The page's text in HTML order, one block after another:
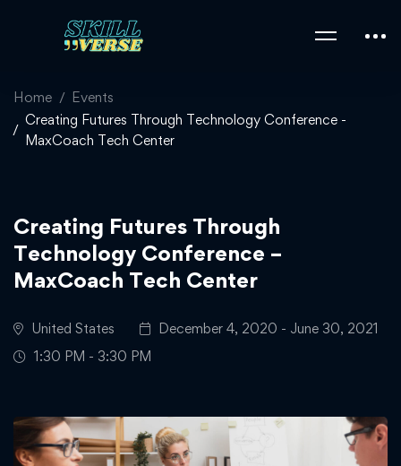
Home
Events
Creating Futures Through Technology Conference -
MaxCoach Tech Center
Creating Futures Through
Technology Conference –
MaxCoach Tech Center
United States
December 4, 2020 - June 30, 2021
1:30 PM - 3:30 PM